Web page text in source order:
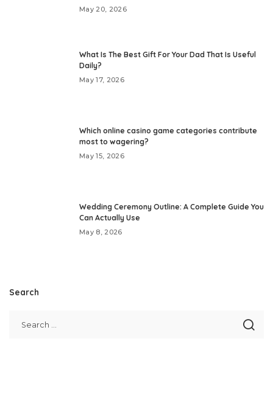
May 20, 2026
What Is The Best Gift For Your Dad That Is Useful
Daily?
May 17, 2026
Which online casino game categories contribute
most to wagering?
May 15, 2026
Wedding Ceremony Outline: A Complete Guide You
Can Actually Use
May 8, 2026
Search